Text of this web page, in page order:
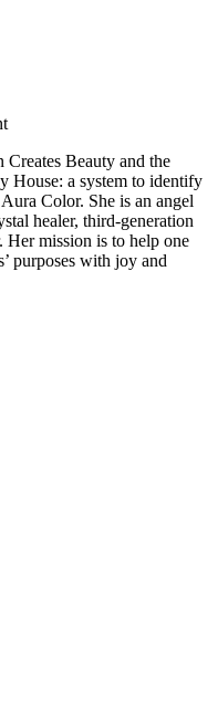
Beauty and the
House: a system to identify
Color. She is an angel
healer, third-generation
Her mission is to help one
purposes with joy and